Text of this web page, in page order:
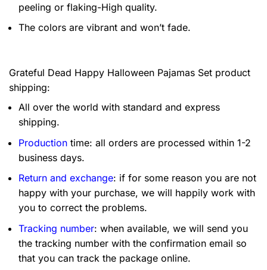
peeling or flaking-High quality.
The colors are vibrant and won’t fade.
Grateful Dead Happy Halloween Pajamas Set product
shipping:
All over the world with standard and express
shipping.
Production time: all orders are processed within 1-2
business days.
Return and exchange: if for some reason you are not
happy with your purchase, we will happily work with
you to correct the problems.
Tracking number: when available, we will send you
the tracking number with the confirmation email so
that you can track the package online.